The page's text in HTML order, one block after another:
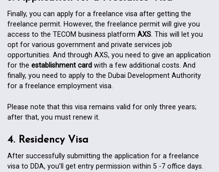
Finally, you can apply for a freelance visa after getting the
freelance permit. However, the freelance permit will give you
access to the TECOM business platform AXS. This will let you
opt for various government and private services job
opportunities. And through AXS, you need to give an application
for the establishment card with a few additional costs. And
finally, you need to apply to the Dubai Development Authority
for a freelance employment visa.
Please note that this visa remains valid for only three years;
after that, you must renew it.
4. Residency Visa
After successfully submitting the application for a freelance
visa to DDA, you’ll get entry permission within 5 -7 office days.